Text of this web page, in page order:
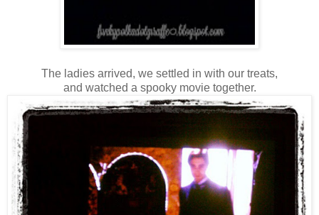
The ladies arrived, we settled in with our treats,
and watched a spooky movie together.